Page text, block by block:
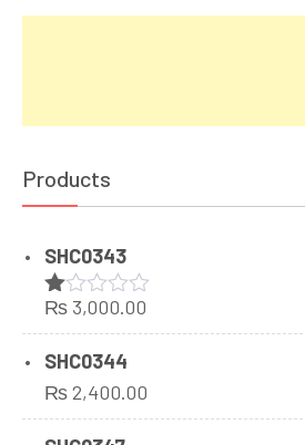
Products
SHC0343
Rated
1.00
out
of
5
₨ 3,000.00
SHC0344
₨2,400.00